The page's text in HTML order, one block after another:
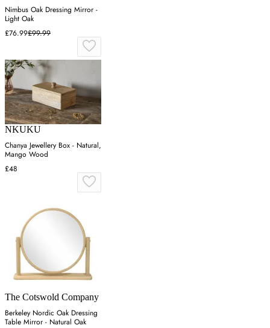
Nimbus Oak Dressing Mirror -
Light Oak
£76.99£99.99
NKUKU
Chanya Jewellery Box - Natural,
Mango Wood
£48
The Cotswold Company
Berkeley Nordic Oak Dressing
Table Mirror - Natural Oak